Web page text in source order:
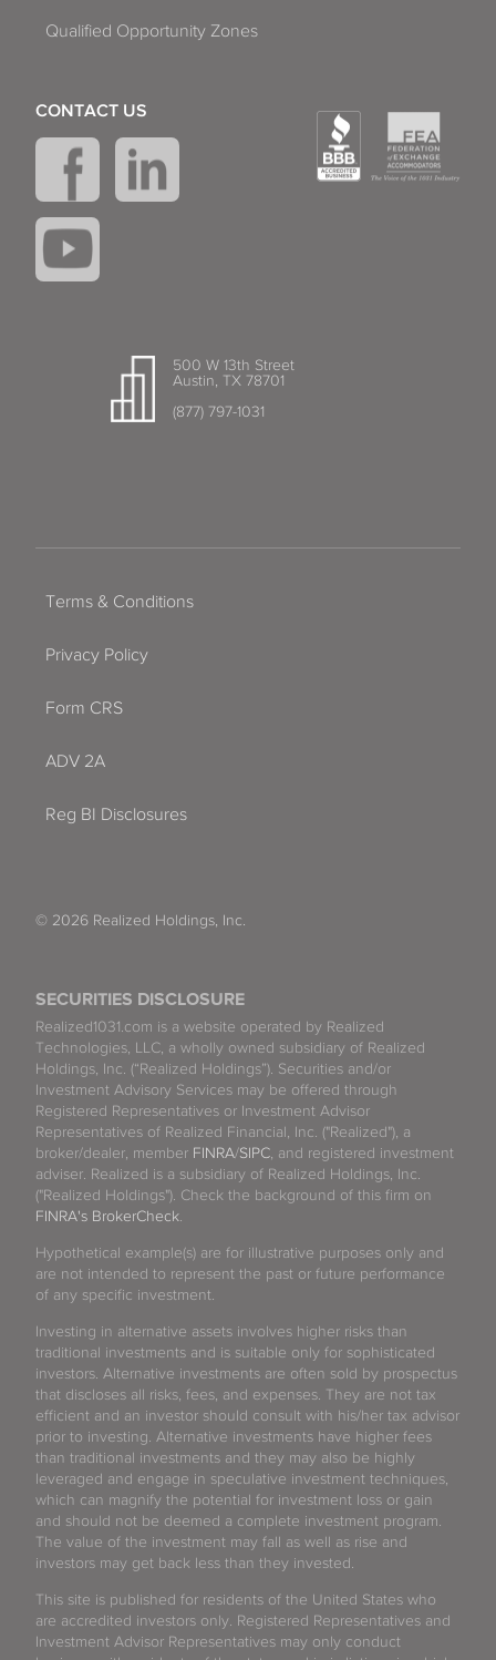
Qualified Opportunity Zones
500 W 13th Street
Austin, TX 78701
(877) 797-1031
CONTACT US
SECURITIES DISCLOSURE
Realized1031.com is a website operated by Realized
Technologies, LLC, a wholly owned subsidiary of Realized
Holdings, Inc. (“Realized Holdings”). Securities and/or
Investment Advisory Services may be offered through
Registered Representatives or Investment Advisor
Representatives of Realized Financial, Inc. ("Realized"), a
broker/dealer, member FINRA/SIPC, and registered investment
adviser. Realized is a subsidiary of Realized Holdings, Inc.
("Realized Holdings"). Check the background of this firm on
FINRA's BrokerCheck.
Hypothetical example(s) are for illustrative purposes only and
are not intended to represent the past or future performance
of any specific investment.
Investing in alternative assets involves higher risks than
traditional investments and is suitable only for sophisticated
investors. Alternative investments are often sold by prospectus
that discloses all risks, fees, and expenses. They are not tax
efficient and an investor should consult with his/her tax advisor
prior to investing. Alternative investments have higher fees
than traditional investments and they may also be highly
leveraged and engage in speculative investment techniques,
which can magnify the potential for investment loss or gain
and should not be deemed a complete investment program.
The value of the investment may fall as well as rise and
investors may get back less than they invested.
This site is published for residents of the United States who
are accredited investors only. Registered Representatives and
Investment Advisor Representatives may only conduct
Terms & Conditions
Privacy Policy
Form CRS
ADV 2A
Reg BI Disclosures
© 2026 Realized Holdings, Inc.